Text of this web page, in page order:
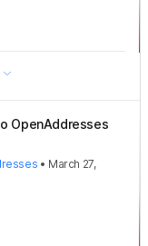
OpenAddresses
• March 27,